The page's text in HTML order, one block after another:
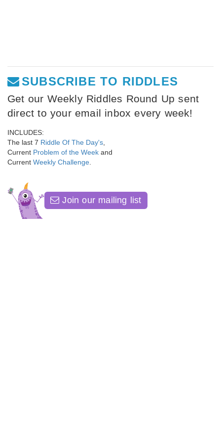
SUBSCRIBE TO RIDDLES
Get our Weekly Riddles Round Up sent
direct to your email inbox every week!
INCLUDES:
The last 7 Riddle Of The Day's
Current Problem of the Week and
Current Weekly Challenge
Join our mailing list